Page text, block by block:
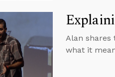
Alan shares
what it